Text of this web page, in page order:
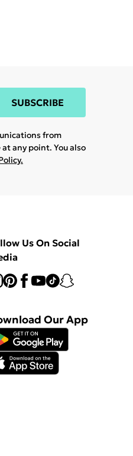
SUBSCRIBE
from
any point. You also
Us On Social
Our App